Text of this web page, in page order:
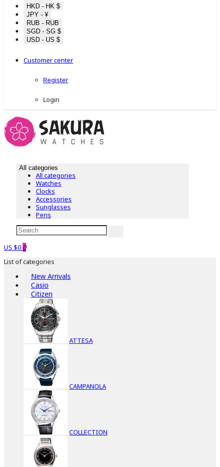
HKD - HK $
JPY - ¥
RUB - RUB
SGD - SG $
USD - US $
Customer center
Register
Login
All categories
All categories
Watches
Clocks
Accessories
Sunglasses
Pens
US $0 0
List of categories
New Arrivals
Casio
Citizen
ATTESA
CAMPANOLA
COLLECTION